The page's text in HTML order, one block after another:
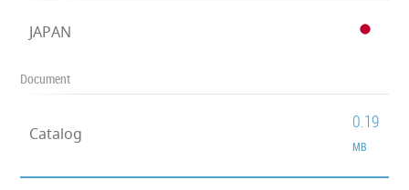
JAPAN
Document
Catalog
0.19
MB